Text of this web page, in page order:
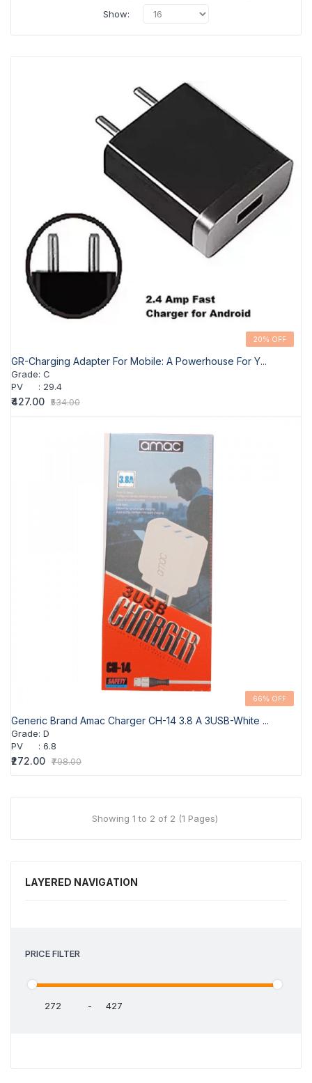
LAYERED NAVIGATION
PRICE FILTER
-
Show:
20% OFF
GR-Charging Adapter For Mobile: A Powerhouse For Y...
Grade: C
PV
: 29.4
₹427.00 ₹534.00
66% OFF
Generic Brand Amac Charger CH-14 3.8 A 3USB-White ...
Grade: D
PV
: 6.8
₹272.00 ₹798.00
Showing 1 to 2 of 2 (1 Pages)